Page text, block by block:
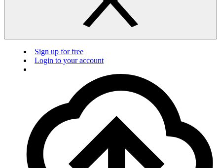
Sign up for free
Login to your account